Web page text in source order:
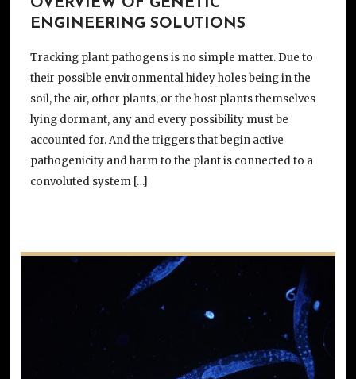
OVERVIEW OF GENETIC
ENGINEERING SOLUTIONS
Tracking plant pathogens is no simple matter. Due to
their possible environmental hidey holes being in the
soil, the air, other plants, or the host plants themselves
lying dormant, any and every possibility must be
accounted for. And the triggers that begin active
pathogenicity and harm to the plant is connected to a
convoluted system […]